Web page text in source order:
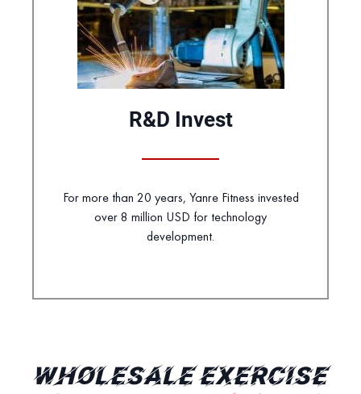
R&D Invest
For more than 20 years, Yanre Fitness invested
over 8 million USD for technology
development.
WHOLESALE EXERCISE